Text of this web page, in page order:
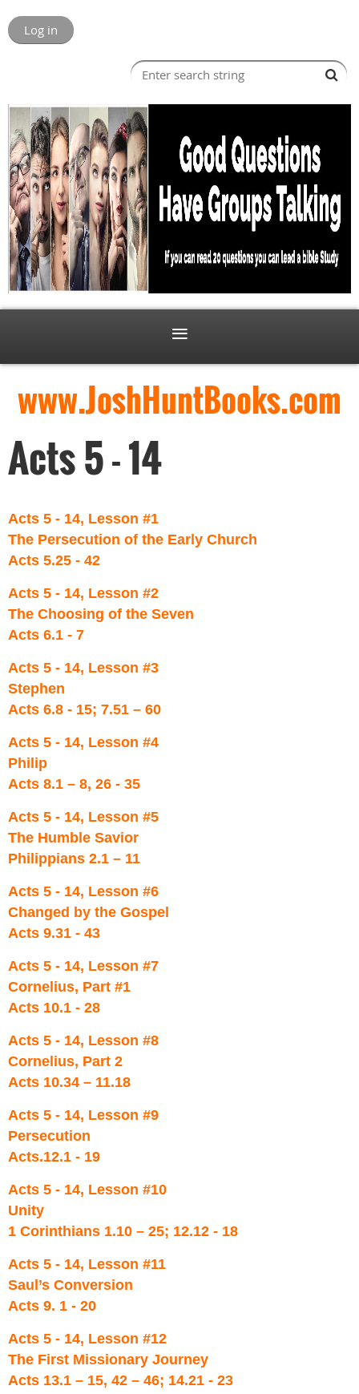
Log in
www.JoshHuntBooks.com
Acts 5 - 14
Acts 5 - 14, Lesson #1
The Persecution of the Early Church
Acts 5.25 - 42
Acts 5 - 14, Lesson #2
The Choosing of the Seven
Acts 6.1 - 7
Acts 5 - 14, Lesson #3
Stephen
Acts 6.8 - 15; 7.51 – 60
Acts 5 - 14, Lesson #4
Philip
Acts 8.1 – 8, 26 - 35
Acts 5 - 14, Lesson #5
The Humble Savior
Philippians 2.1 – 11
Acts 5 - 14, Lesson #6
Changed by the Gospel
Acts 9.31 - 43
Acts 5 - 14, Lesson #7
Cornelius, Part #1
Acts 10.1 - 28
Acts 5 - 14, Lesson #8
Cornelius, Part 2
Acts 10.34 – 11.18
Acts 5 - 14, Lesson #9
Persecution
Acts.12.1 - 19
Acts 5 - 14, Lesson #10
Unity
1 Corinthians 1.10 – 25; 12.12 - 18
Acts 5 - 14, Lesson #11
Saul’s Conversion
Acts 9. 1 - 20
Acts 5 - 14, Lesson #12
The First Missionary Journey
Acts 13.1 – 15, 42 – 46; 14.21 - 23